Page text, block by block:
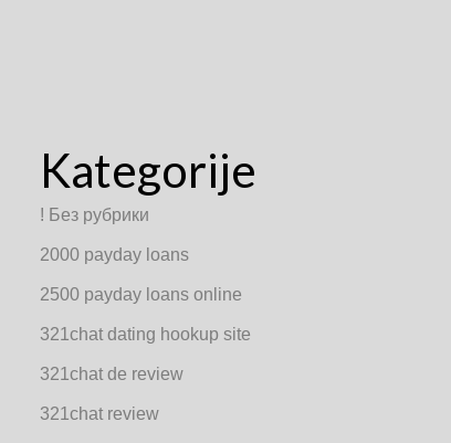
Kategorije
! Без рубрики
2000 payday loans
2500 payday loans online
321chat dating hookup site
321chat de review
321chat review